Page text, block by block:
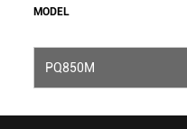
MODEL
PQ850M